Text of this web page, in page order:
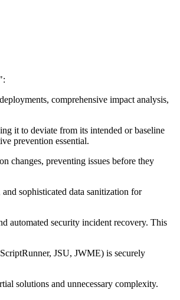
comprehensive impact analysis,
it to deviate from its intended or baseline
prevention essential.
changes, preventing issues before they
sophisticated data sanitization for
automated security incident recovery. This
JSU, JWME) is securely
solutions and unnecessary complexity.